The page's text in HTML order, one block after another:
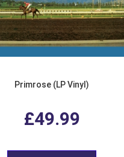
Primrose (LP Vinyl)
£49.99